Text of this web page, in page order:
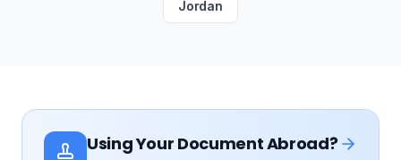
Jordan
Using Your Document Abroad?